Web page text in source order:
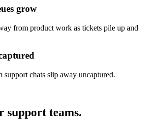
grow
from product work as tickets pile up and
support chats slip away uncaptured.
support teams.